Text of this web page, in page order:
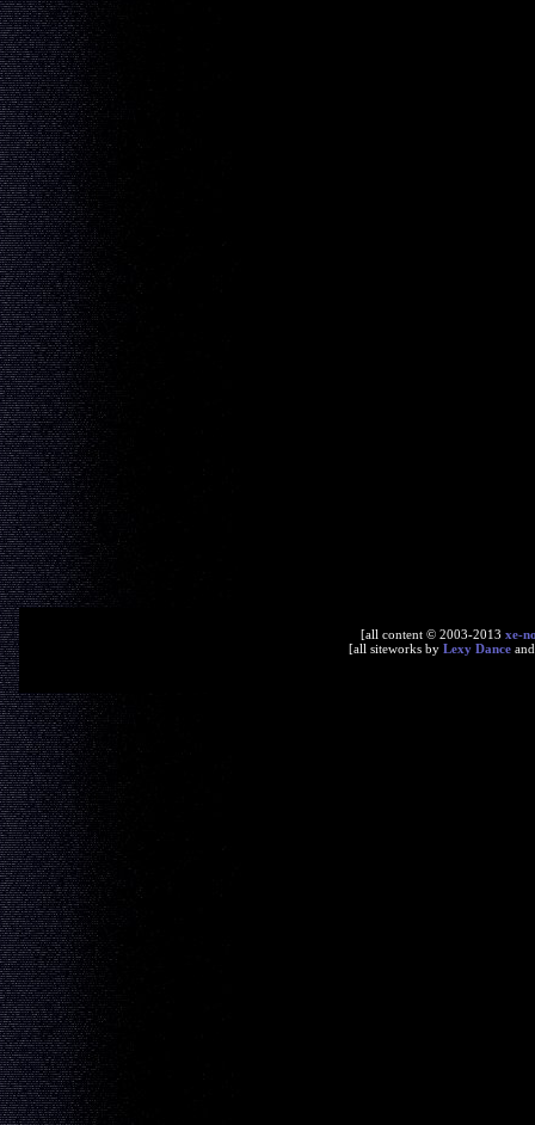
[all content © 2003-2013 xe-
[all siteworks by Lexy Dance